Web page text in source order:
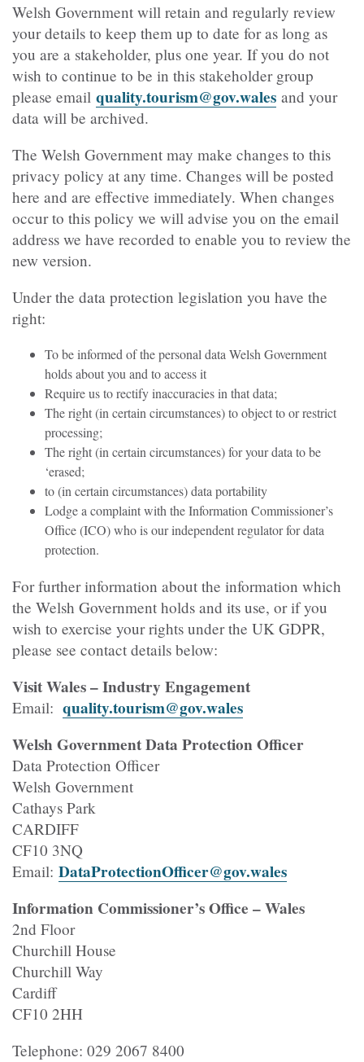
Welsh Government will retain and regularly review
your details to keep them up to date for as long as
you are a stakeholder, plus one year. If you do not
wish to continue to be in this stakeholder group
please email quality.tourism@gov.wales and your
data will be archived.
The Welsh Government may make changes to this
privacy policy at any time. Changes will be posted
here and are effective immediately. When changes
occur to this policy we will advise you on the email
address we have recorded to enable you to review the
new version.
Under the data protection legislation you have the
right:
To be informed of the personal data Welsh Government
holds about you and to access it
Require us to rectify inaccuracies in that data;
The right (in certain circumstances) to object to or restrict
processing;
The right (in certain circumstances) for your data to be
‘erased;
to (in certain circumstances) data portability
Lodge a complaint with the Information Commissioner’s
Office (ICO) who is our independent regulator for data
protection.
For further information about the information which
the Welsh Government holds and its use, or if you
wish to exercise your rights under the UK GDPR,
please see contact details below:
Visit Wales – Industry Engagement
Email: quality.tourism@gov.wales
Welsh Government Data Protection Officer
Data Protection Officer
Welsh Government
Cathays Park
CARDIFF
CF10 3NQ
Email: DataProtectionOfficer@gov.wales
Information Commissioner’s Office – Wales
2nd Floor
Churchill House
Churchill Way
Cardiff
CF10 2HH
Telephone: 029 2067 8400